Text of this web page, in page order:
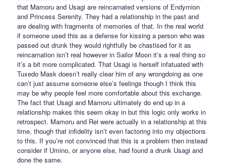
that Mamoru and Usagi are reincarnated versions of Endymion
and Princess Serenity. They had a relationship in the past and
are dealing with fragments of memories of that. In the real world
if someone used this as a defense for kissing a person who was
passed out drunk they would rightfully be chastised for it as
reincarnation isn’t real however in Sailor Moon it’s a real thing so
it’s a bit more complicated. That Usagi is herself infatuated with
Tuxedo Mask doesn’t really clear him of any wrongdoing as one
can’t just assume someone else’s feelings though I think this
may be why people feel more comfortable about this exchange.
The fact that Usagi and Mamoru ultimately do end up in a
relationship makes this seem okay in but this logic only works in
retrospect. Mamoru and Rei were actually in a relationship at this
time, though that infidelity isn’t even factoring into my objections
to this. If you’re not convinced that this is a problem then instead
consider if Umino, or anyone else, had found a drunk Usagi and
done the same.